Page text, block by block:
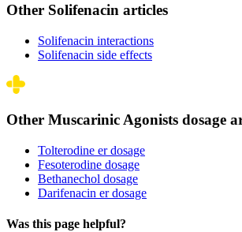
Other Solifenacin articles
Solifenacin interactions
Solifenacin side effects
Other Muscarinic Agonists dosage
Tolterodine er dosage
Fesoterodine dosage
Bethanechol dosage
Darifenacin er dosage
Was this page helpful?